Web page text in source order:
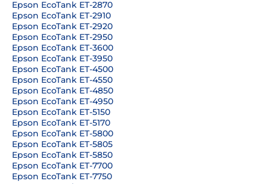
Epson EcoTank ET-2870
Epson EcoTank ET-2910
Epson EcoTank ET-2920
Epson EcoTank ET-2950
Epson EcoTank ET-3600
Epson EcoTank ET-3950
Epson EcoTank ET-4500
Epson EcoTank ET-4550
Epson EcoTank ET-4850
Epson EcoTank ET-4950
Epson EcoTank ET-5150
Epson EcoTank ET-5170
Epson EcoTank ET-5800
Epson EcoTank ET-5805
Epson EcoTank ET-5850
Epson EcoTank ET-7700
Epson EcoTank ET-7750